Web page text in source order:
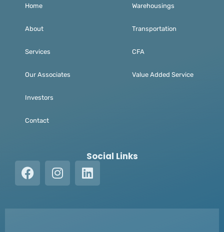
Home
About
Services
Our Associates
Investors
Contact
Warehousings
Transportation
CFA
Value Added Service
Social Links